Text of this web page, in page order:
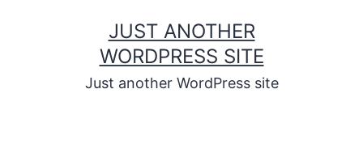
JUST ANOTHER
WORDPRESS SITE
Just another WordPress site